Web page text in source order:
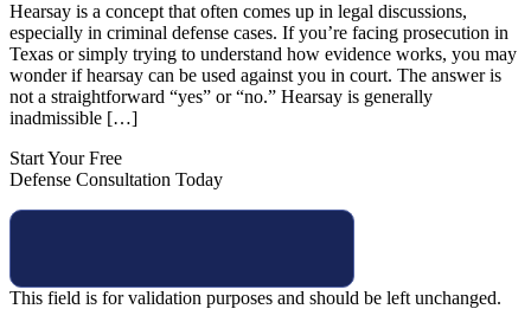
Hearsay is a concept that often comes up in legal discussions,
especially in criminal defense cases. If you’re facing prosecution in
Texas or simply trying to understand how evidence works, you may
wonder if hearsay can be used against you in court. The answer is
not a straightforward “yes” or “no.” Hearsay is generally
inadmissible […]
Start Your Free
Defense Consultation Today
This field is for validation purposes and should be left unchanged.